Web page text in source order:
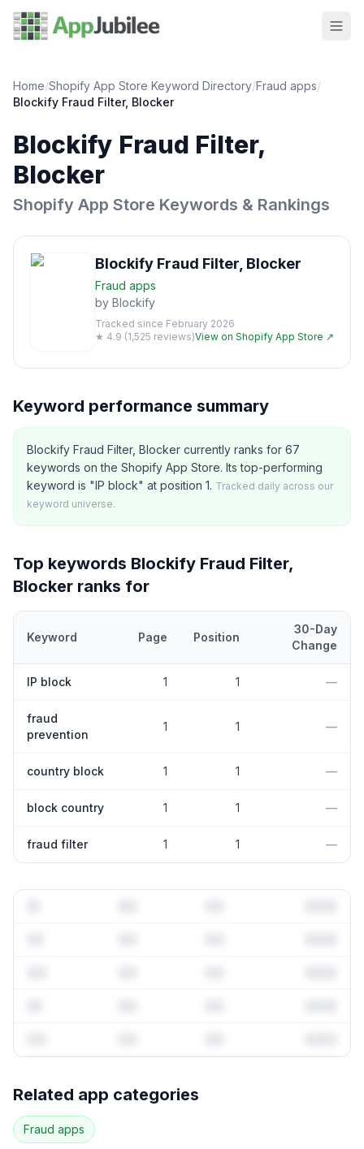
Home/Shopify App Store Keyword Directory/Fraud apps/
Blockify Fraud Filter, Blocker
Blockify Fraud Filter,
Blocker
Shopify App Store Keywords & Rankings
Blockify Fraud Filter, Blocker
Fraud apps
by Blockify
Tracked since February 2026
★ 4.9 (1,525 reviews)View on Shopify App Store ↗
Keyword performance summary
Blockify Fraud Filter, Blocker currently ranks for 67
keywords on the Shopify App Store. Its top-performing
keyword is "IP block" at position 1. Tracked daily across our
keyword universe.
Top keywords Blockify Fraud Filter,
Blocker ranks for
Keyword Page Position
30-Day
Change
IP block 1 1 —
fraud
prevention
1 1 —
country block 1 1 —
block country 1 1 —
fraud filter 1 1 —
40more keywords · Ranking history · Listing change
Related app categories
Fraud apps